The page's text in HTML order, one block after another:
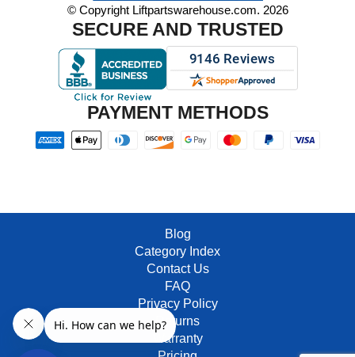
© Copyright Liftpartswarehouse.com. 2026
SECURE AND TRUSTED
PAYMENT METHODS
Blog
Category Index
Contact Us
FAQ
Privacy Policy
Returns
Warranty